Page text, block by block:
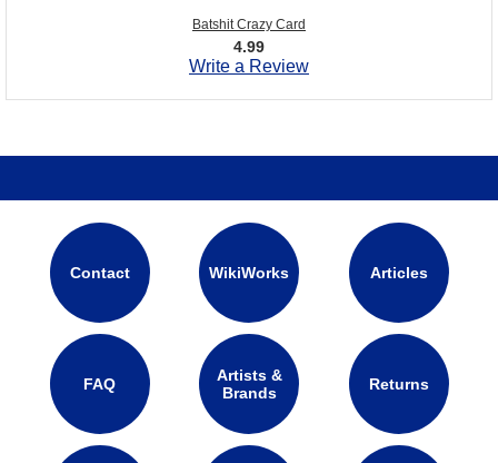
Batshit Crazy Card
4.99
Write a Review
Contact WikiWorks Articles
FAQ
Artists &
Brands
Returns